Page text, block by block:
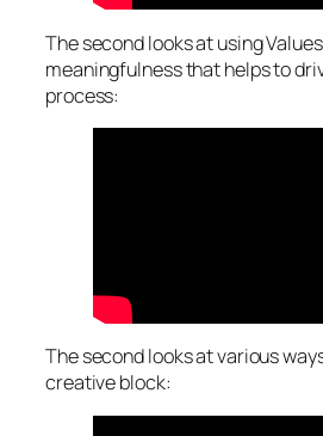
The second looks at usingValues
meaningfulness that helps to
process:
The second looks at various
creative block: